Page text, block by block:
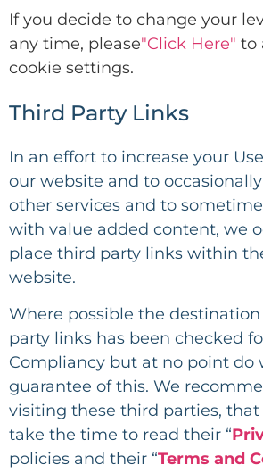
If you decide to change your
any time, please"Click Here" to
cookie settings.
Third Party Links
In an effort to increase your
our website and to
other services and to
with value added content, we
place third party links within
website.
Where possible the
party links has been checked
Compliancy but at no point do
guarantee of this. We
visiting these third parties, that
take the time to read their “
policies and their “Terms and